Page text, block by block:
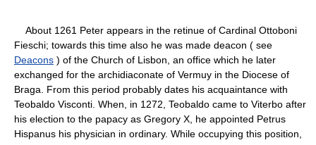
About 1261 Peter appears in the retinue of Cardinal Ottoboni
Fieschi; towards this time also he was made deacon ( see
Deacons ) of the Church of Lisbon, an office which he later
exchanged for the archidiaconate of Vermuy in the Diocese of
Braga. From this period probably dates his acquaintance with
Teobaldo Visconti. When, in 1272, Teobaldo came to Viterbo after
his election to the papacy as Gregory X, he appointed Petrus
Hispanus his physician in ordinary. While occupying this position,